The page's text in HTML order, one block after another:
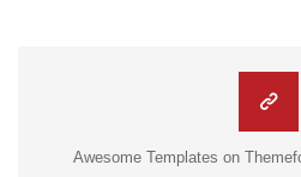
Awesome Templates on